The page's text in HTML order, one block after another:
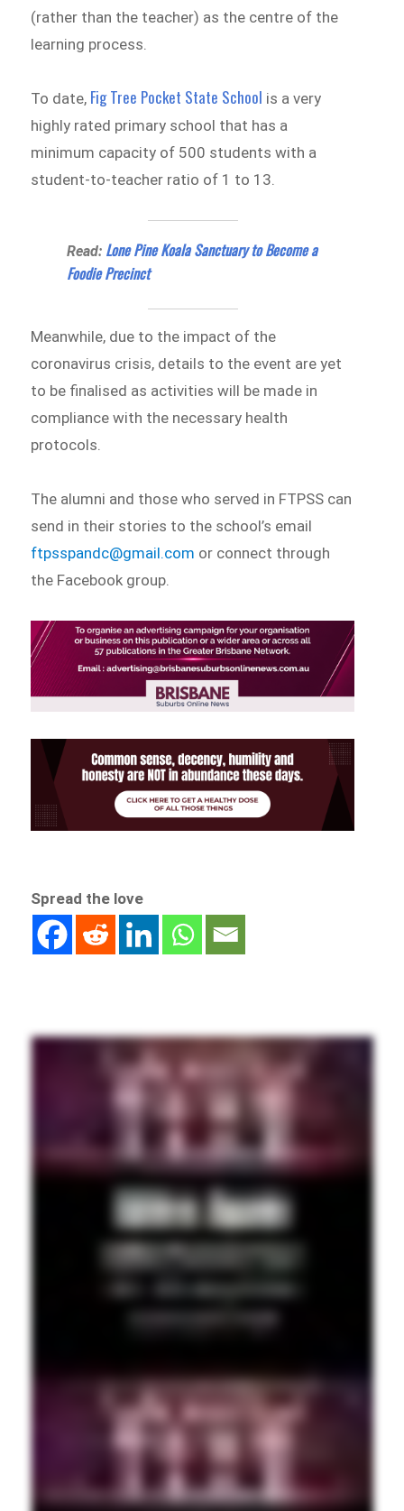
(rather than the teacher) as the centre of the
learning process.
To date, Fig Tree Pocket State School is a very
highly rated primary school that has a
minimum capacity of 500 students with a
student-to-teacher ratio of 1 to 13.
Read: Lone Pine Koala Sanctuary to Become a
Foodie Precinct
Meanwhile, due to the impact of the
coronavirus crisis, details to the event are yet
to be finalised as activities will be made in
compliance with the necessary health
protocols.
The alumni and those who served in FTPSS can
send in their stories to the school’s email
ftpsspandc@gmail.com or connect through
the Facebook group.
Spread the love